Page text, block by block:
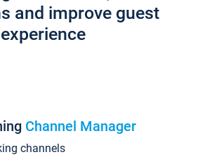
and improve guest
experience
Channel Manager
channels